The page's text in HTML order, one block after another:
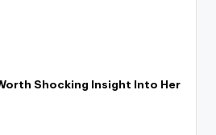
Shocking Insight Into Her